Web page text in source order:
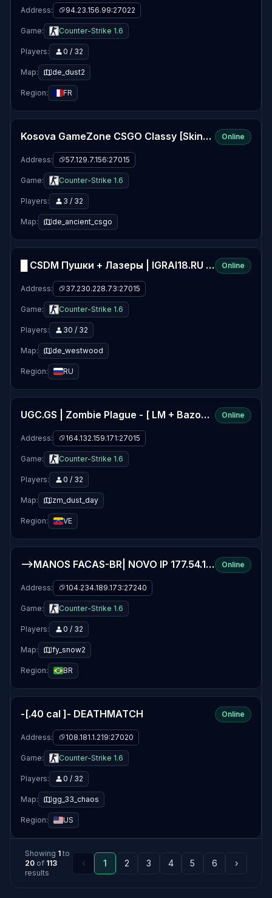
Address: 94.23.156.99:27022
Game: Counter-Strike 1.6
Players: 0 / 32
Map: de_dust2
Region: FR
Kosova GameZone CSGO Classy [Skins ,Gloves ,Agents] | Gaming-Zone.info Online
Address: 57.129.7.156:27015
Game: Counter-Strike 1.6
Players: 3 / 32
Map: de_ancient_csgo
█ CSDM Пушки + Лазеры | IGRAI18.RU ツ █ Online
Address: 37.230.228.73:27015
Game: Counter-Strike 1.6
Players: 30 / 32
Map: de_westwood
Region: RU
UGC.GS | Zombie Plague - [ LM + Bazooka] - Online
Address: 164.132.159.171:27015
Game: Counter-Strike 1.6
Players: 0 / 32
Map: zm_dust_day
Region: VE
-->MANOS FACAS-BR| NOVO IP 177.54.151.114:27040 Online
Address: 104.234.189.173:27240
Game: Counter-Strike 1.6
Players: 0 / 32
Map: fy_snow2
Region: BR
-[.40 cal ]- DEATHMATCH Online
Address: 108.181.1.219:27020
Game: Counter-Strike 1.6
Players: 0 / 32
Map: gg_33_chaos
Region: US
Showing 1 to
20 of 113
results
‹ 1 2 3 4 5 6 ›